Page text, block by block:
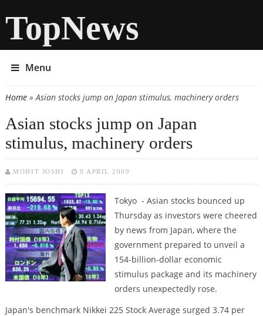
TopNews
Menu
You are here
Home» Asian stocks jump on Japan stimulus, machinery orders
Asian stocks jump on Japan
stimulus, machinery orders
MOHIT JOSHI 9 APRIL 2009
Tokyo - Asian stocks bounced up
Thursday as investors were cheered
by news from Japan, where the
government prepared to unveil a
154-billion-dollar economic
stimulus package and its machinery
orders unexpectedly rose.
Japan's benchmark Nikkei 225 Stock Average surged 3.74 per